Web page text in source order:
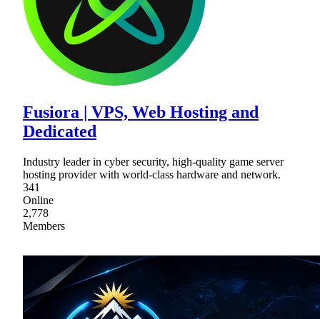
Fusiora | VPS, Web Hosting and
Dedicated
Industry leader in cyber security, high-quality game server
hosting provider with world-class hardware and network.
341
Online
2,778
Members